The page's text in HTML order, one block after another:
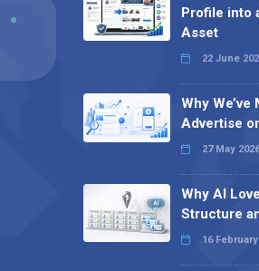
Profile into
Asset
22 June
Why We’ve
Advertise
27 May 2026
Why AI
Structure
16